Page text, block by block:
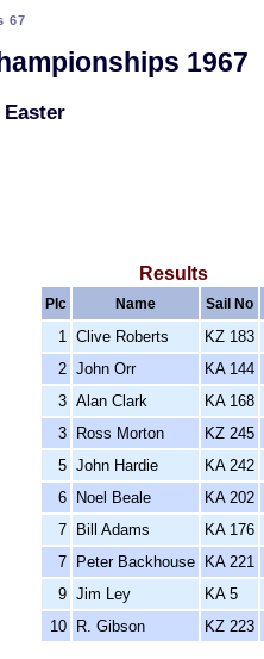
67
1967
Easter
Results
Plc Name Sail No
1 Clive Roberts KZ 183
2 John Orr KA 144
3 Alan Clark KA 168
3
Ross Morton KZ 245
5 John Hardie KA 242
6
Noel Beale KA 202
7
Bill Adams KA 176
7
Peter Backhouse KA 221
9 Jim Ley KA 5
10
R. Gibson KZ 223